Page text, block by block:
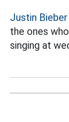
Justin Bieber
the ones
singing at